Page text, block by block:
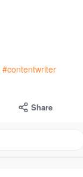
#contentwriter
Share